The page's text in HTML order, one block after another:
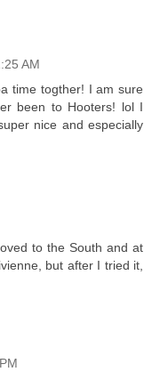
AM
time togther! I am sure
been to Hooters! lol I
nice and especially
to the South and at
but after I tried it,